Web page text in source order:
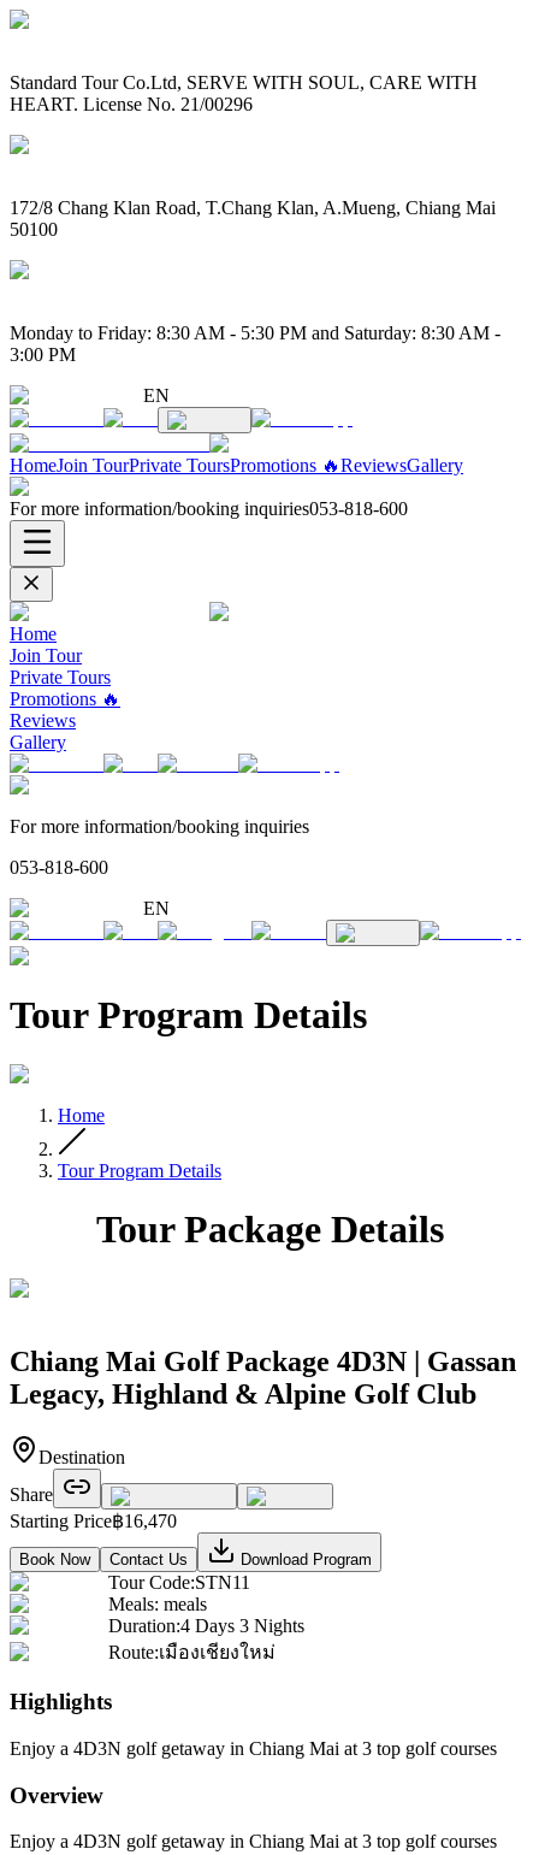
Standard Tour Co.Ltd, SERVE WITH SOUL, CARE WITH
HEART. License No. 21/00296
172/8 Chang Klan Road, T.Chang Klan, A.Mueng, Chiang Mai
50100
Monday to Friday: 8:30 AM - 5:30 PM and Saturday: 8:30 AM -
3:00 PM
EN
HomeJoin TourPrivate ToursPromotions 🔥ReviewsGallery
For more information/booking inquiries053-818-600
Home
Join Tour
Private Tours
Promotions 🔥
Reviews
Gallery
For more information/booking inquiries
053-818-600
EN
Tour Program Details
Home
Tour Program Details
Tour Package Details
Chiang Mai Golf Package 4D3N | Gassan
Legacy, Highland & Alpine Golf Club
Destination
Share
Starting Price฿16,470
Book Now Contact Us Download Program
Tour Code:STN11
Meals: meals
Duration:4 Days 3 Nights
Route:เมืองเชียงใหม่
Highlights
Enjoy a 4D3N golf getaway in Chiang Mai at 3 top golf courses
Overview
Enjoy a 4D3N golf getaway in Chiang Mai at 3 top golf courses